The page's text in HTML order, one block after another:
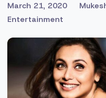
March 21, 2020
Entertainment